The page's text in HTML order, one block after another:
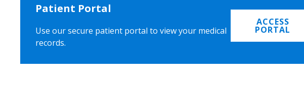
Patient Portal
Use our secure patient portal to view your medical
records.
ACCESS
PORTAL